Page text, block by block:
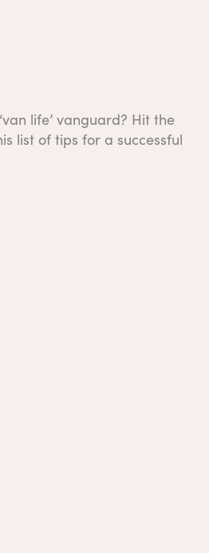
life’ vanguard? Hit the
list of tips for a successful